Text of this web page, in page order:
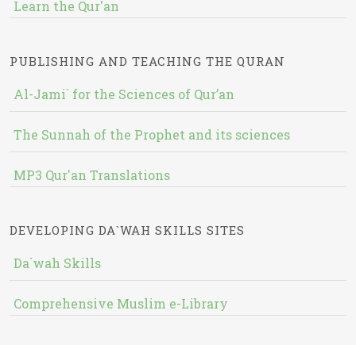
Learn the Qur'an
PUBLISHING AND TEACHING THE QURAN
Al-Jami` for the Sciences of Qur’an
The Sunnah of the Prophet and its sciences
MP3 Qur'an Translations
DEVELOPING DA`WAH SKILLS SITES
Da`wah Skills
Comprehensive Muslim e-Library